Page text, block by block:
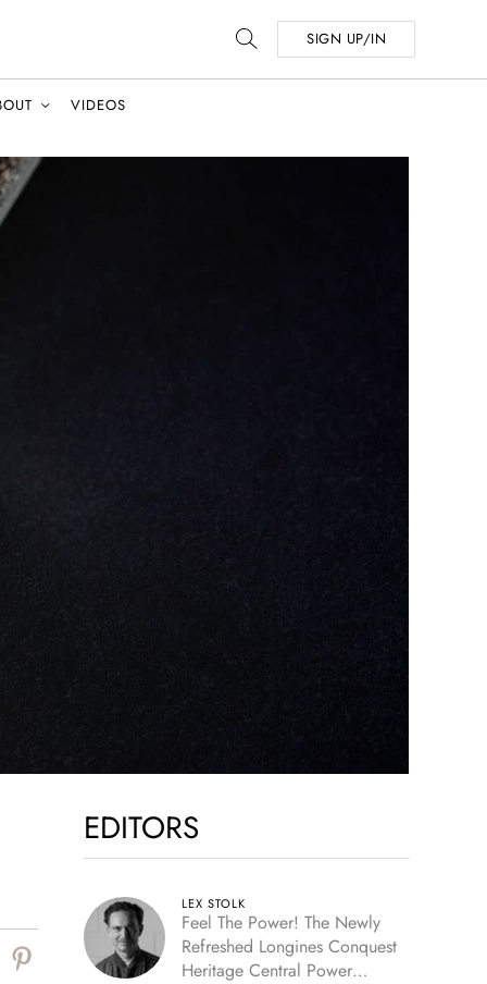
SIGN UP/IN
VIDEOS
EDITORS
LEX STOLK
Feel The Power! The Newly
Refreshed Longines Conquest
Heritage Central Power